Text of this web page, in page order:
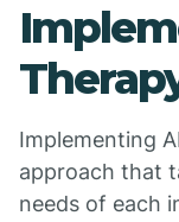
Implementing
approach that
needs of each